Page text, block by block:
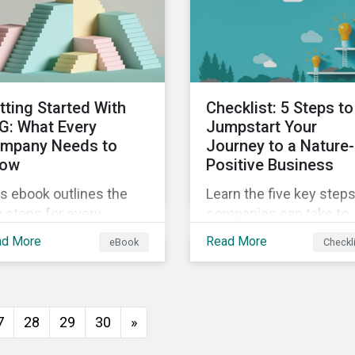
second largest
Sustainalytics’
finance experts.
Started With
What Every
Needs to
ebook outlines the
steps for every
starting out with
and more.
More eBook
Checklist: 5 Steps to
Jumpstart Your
Journey to a Nature-
Positive Business
Learn the five key steps
companies can take to
better address their
Read More
28 29 30 »